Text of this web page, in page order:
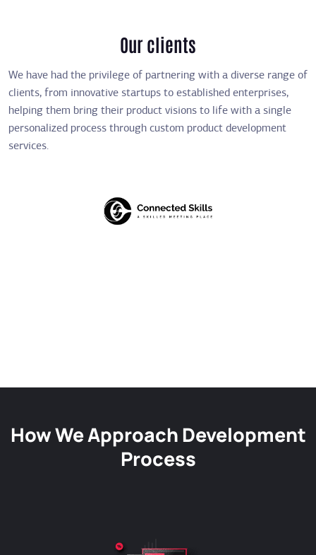
Our clients
We have had the privilege of partnering with a diverse range of
clients, from innovative startups to established enterprises,
helping them bring their product visions to life with a single
personalized process through custom product development
services.
How We Approach Development
Process